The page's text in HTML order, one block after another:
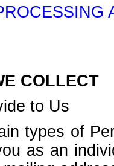
COLLECT
to Us
types of
as an